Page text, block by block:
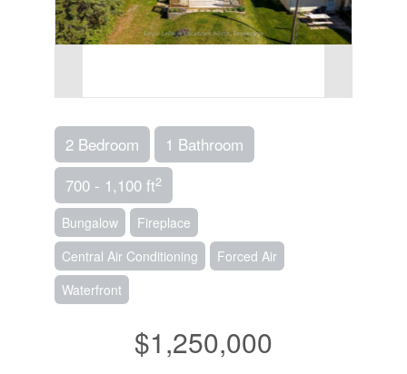
2 Bedroom
1 Bathroom
700 - 1,100 ft2
Bungalow
Fireplace
Central Air Conditioning
Forced Air
Waterfront
$1,250,000